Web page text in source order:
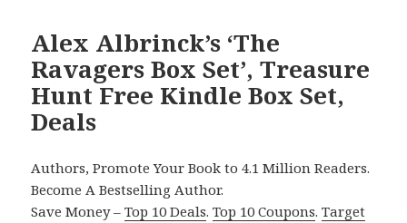
Alex Albrinck’s ‘The
Ravagers Box Set’, Treasure
Hunt Free Kindle Box Set,
Deals
Authors, Promote Your Book to 4.1 Million Readers.
Become A Bestselling Author.
Save Money –Top 10 Deals.Top 10 Coupons.Target